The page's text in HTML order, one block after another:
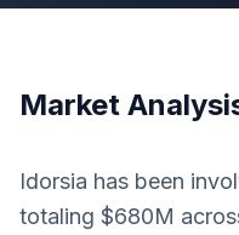
Market
Idorsia has been
totaling $680M